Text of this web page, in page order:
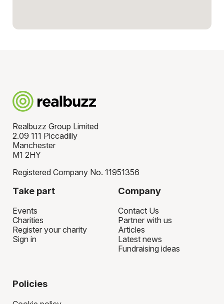
Realbuzz Group Limited
2.09 111 Piccadilly
Manchester
M1 2HY
Registered Company No. 11951356
Take part
Events
Charities
Register your charity
Sign in
Company
Contact Us
Partner with us
Articles
Latest news
Fundraising ideas
Policies